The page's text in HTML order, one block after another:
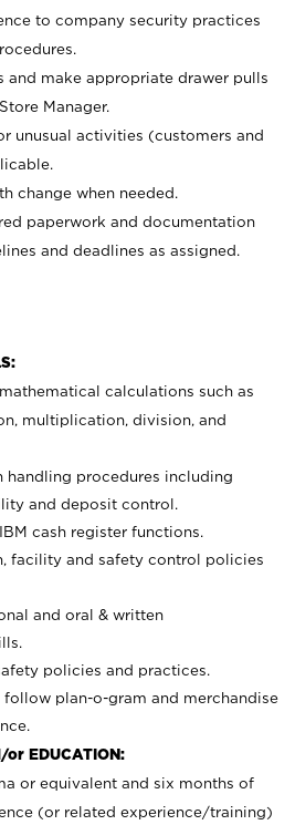
to company security practices
and make appropriate drawer pulls
Manager.
unusual activities (customers and
change when needed.
paperwork and documentation
and deadlines as assigned.
calculations such as
multiplication, division, and
handling procedures including
and deposit control.
cash register functions.
facility and safety control policies
and oral & written
policies and practices.
plan-o-gram and merchandise
or EDUCATION:
or equivalent and six months of
(or related experience/training)